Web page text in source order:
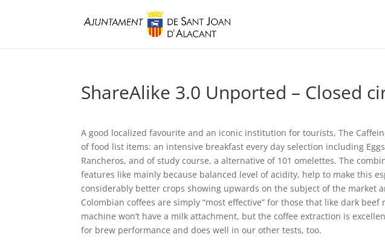
ShareAlike 3.0 Unported – Closed
A good localized favourite and an iconic institution for tourists, The
of food list items: an intensive breakfast every day selection including
Rancheros, and of study course, a alternative of 101 omelettes. The
features like mainly because balanced level of acidity, help to make this
considerably better crops showing upwards on the subject of the market
Colombian coffees are simply “most effective” for those that like dark
machine won’t have a milk attachment, but the coffee extraction is
for brew performance and does well in our other tests, too.